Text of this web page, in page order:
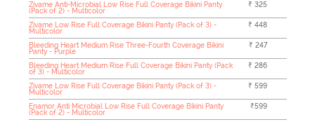
Zivame Anti-Microbial Low Rise Full Coverage Bikini Panty
(Pack of 2) - Multicolor
₹ 325
Zivame Low Rise Full Coverage Bikini Panty (Pack of 3) -
Multicolor
₹ 448
Bleeding Heart Medium Rise Three-Fourth Coverage Bikini
Panty - Purple
₹ 247
Bleeding Heart Medium Rise Full Coverage Bikini Panty (Pack
of 3) - Multicolor
₹ 286
Zivame Low Rise Full Coverage Bikini Panty (Pack of 3) -
Multicolor
₹ 599
Enamor Anti Microbial Low Rise Full Coverage Bikini Panty
(Pack of 2) - Multicolor
₹599